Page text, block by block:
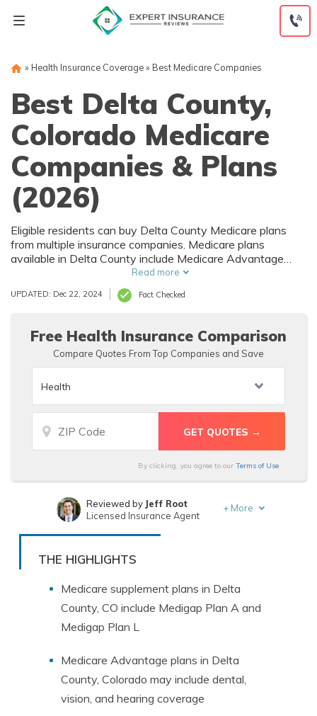
» Health Insurance Coverage» Best Medicare Companies
Best Delta County,
Colorado Medicare
Companies & Plans
(2026)
Eligible residents can buy Delta County Medicare plans
from multiple insurance companies. Medicare plans
available in Delta County include Medicare Advantage
(Part C), Part D prescription drug coverage, and Medicare
Supplement (Medigap) plans. The best way to choose the
right Medicare coverage in Delta County, CO is to compare
Read more
UPDATED: Dec 22, 2024 Fact Checked
Free Health Insurance Comparison
Compare Quotes From Top Companies and Save
By clicking, you agree to our Terms of Use
Written byDorothea Hudson
Reviewed by Jeff Root
Licensed Insurance Agent
+ More
THE HIGHLIGHTS
Medicare supplement plans in Delta
County, CO include Medigap Plan A and
Medigap Plan L
Medicare Advantage plans in Delta
County, Colorado may include dental,
vision, and hearing coverage